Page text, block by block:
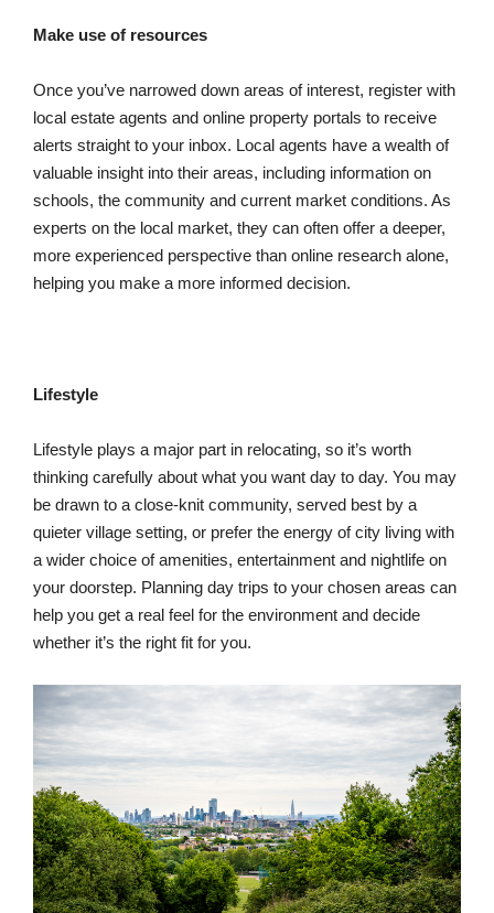
Make use of resources
Once you’ve narrowed down areas of interest, register with
local estate agents and online property portals to receive
alerts straight to your inbox. Local agents have a wealth of
valuable insight into their areas, including information on
schools, the community and current market conditions. As
experts on the local market, they can often offer a deeper,
more experienced perspective than online research alone,
helping you make a more informed decision.
Lifestyle
Lifestyle plays a major part in relocating, so it’s worth
thinking carefully about what you want day to day. You may
be drawn to a close-knit community, served best by a
quieter village setting, or prefer the energy of city living with
a wider choice of amenities, entertainment and nightlife on
your doorstep. Planning day trips to your chosen areas can
help you get a real feel for the environment and decide
whether it’s the right fit for you.